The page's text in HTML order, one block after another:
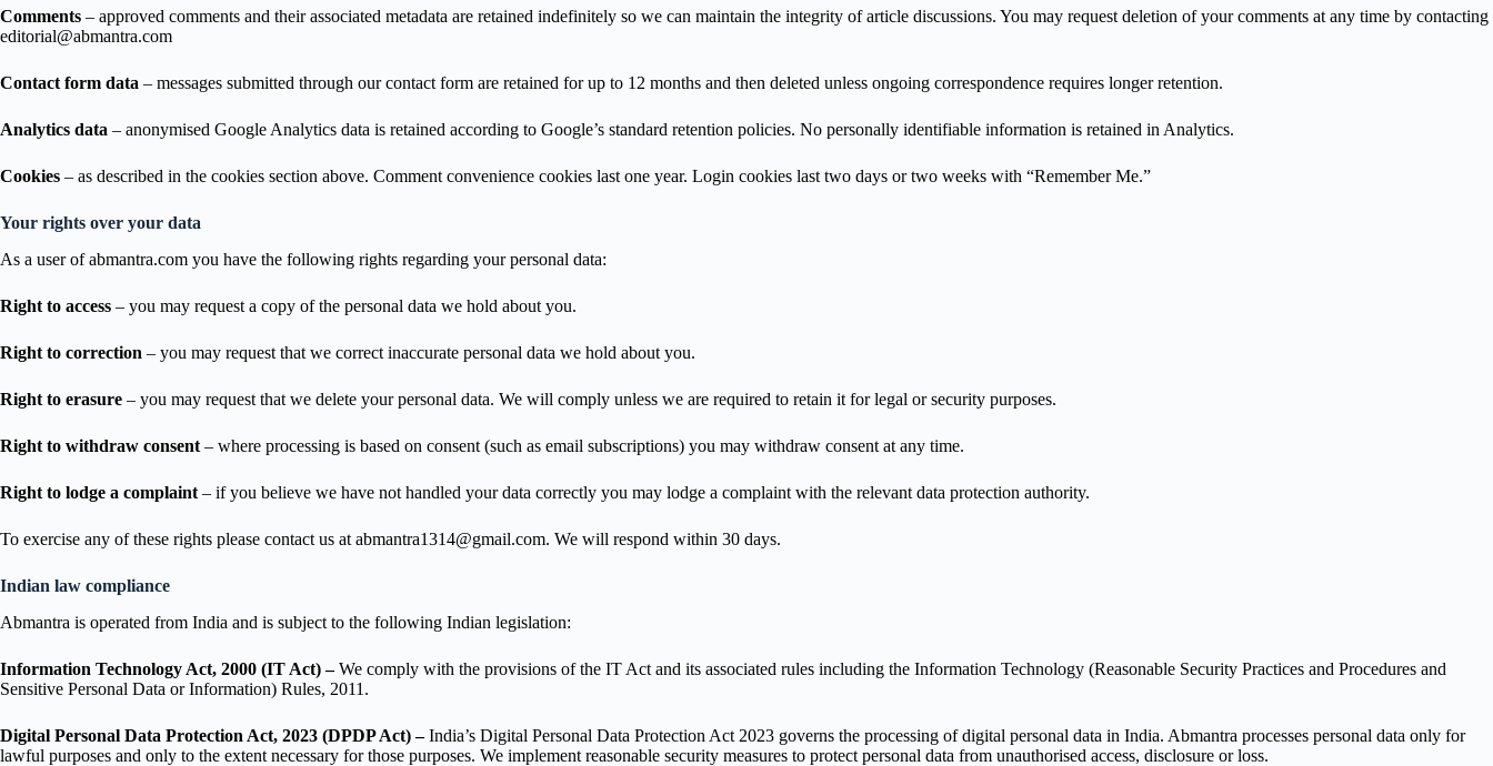
Comments – approved comments and their associated metadata are retained indefinitely so we can maintain the integrity of article discussions. You may request deletion of your comments at any time by contacting
editorial@abmantra.com
Contact form data – messages submitted through our contact form are retained for up to 12 months and then deleted unless ongoing correspondence requires longer retention.
Analytics data – anonymised Google Analytics data is retained according to Google’s standard retention policies. No personally identifiable information is retained in Analytics.
Cookies – as described in the cookies section above. Comment convenience cookies last one year. Login cookies last two days or two weeks with “Remember Me.”
Your rights over your data
As a user of abmantra.com you have the following rights regarding your personal data:
Right to access – you may request a copy of the personal data we hold about you.
Right to correction – you may request that we correct inaccurate personal data we hold about you.
Right to erasure – you may request that we delete your personal data. We will comply unless we are required to retain it for legal or security purposes.
Right to withdraw consent – where processing is based on consent (such as email subscriptions) you may withdraw consent at any time.
Right to lodge a complaint – if you believe we have not handled your data correctly you may lodge a complaint with the relevant data protection authority.
To exercise any of these rights please contact us at abmantra1314@gmail.com. We will respond within 30 days.
Indian law compliance
Abmantra is operated from India and is subject to the following Indian legislation:
Information Technology Act, 2000 (IT Act) –We comply with the provisions of the IT Act and its associated rules including the Information Technology (Reasonable Security Practices and Procedures and
Sensitive Personal Data or Information) Rules, 2011.
Digital Personal Data Protection Act, 2023 (DPDP Act) –India’s Digital Personal Data Protection Act 2023 governs the processing of digital personal data in India. Abmantra processes personal data only for
lawful purposes and only to the extent necessary for those purposes. We implement reasonable security measures to protect personal data from unauthorised access, disclosure or loss.